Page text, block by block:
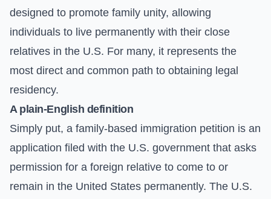
designed to promote family unity, allowing
individuals to live permanently with their close
relatives in the U.S. For many, it represents the
most direct and common path to obtaining legal
residency.
A plain-English definition
Simply put, a family-based immigration petition is an
application filed with the U.S. government that asks
permission for a foreign relative to come to or
remain in the United States permanently. The U.S.